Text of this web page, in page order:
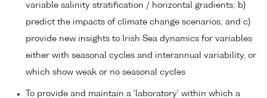
variable salinity stratification / horizontal gradients; b)
predict the impacts of climate change scenarios; and c)
provide new insights to Irish Sea dynamics for variables
either with seasonal cycles and interannual variability, or
which show weak or no seasonal cycles
To provide and maintain a 'laboratory' within which a